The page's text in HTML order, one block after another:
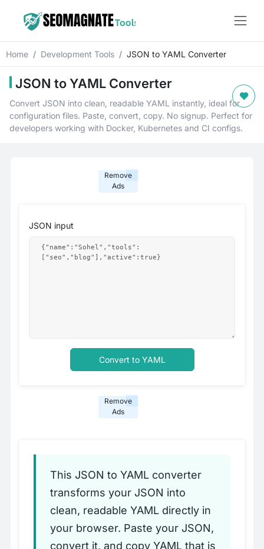
Home Development Tools JSON to YAML Converter
JSON to YAML Converter
Convert JSON into clean, readable YAML instantly, ideal for
configuration files. Paste, convert, copy. No signup. Perfect for
developers working with Docker, Kubernetes and CI configs.
Remove
Ads
JSON input
Convert to YAML
Remove
Ads
This JSON to YAML converter
transforms your JSON into
clean, readable YAML directly in
your browser. Paste your JSON,
convert it, and copy YAML that is